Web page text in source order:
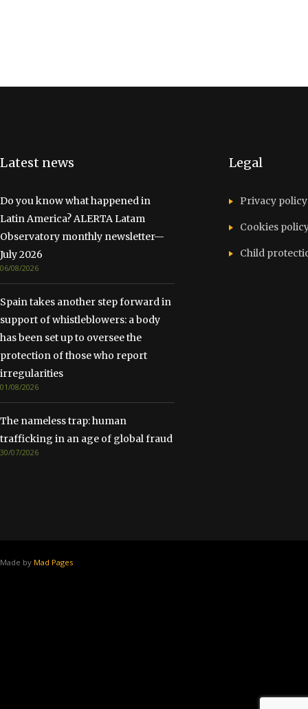
Latest news
Do you know what happened in
Latin America? ALERTA Latam
Observatory monthly newsletter—
July 2026
06/08/2026
Spain takes another step forward in
support of whistleblowers: a body
has been set up to oversee the
protection of those who report
irregularities
01/08/2026
The nameless trap: human
trafficking in an age of global fraud
30/07/2026
Legal
Privacy policy
Cookies
Child
Made by Mad Pages